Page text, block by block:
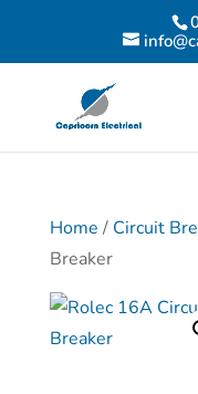
Home / Circuit
Breaker